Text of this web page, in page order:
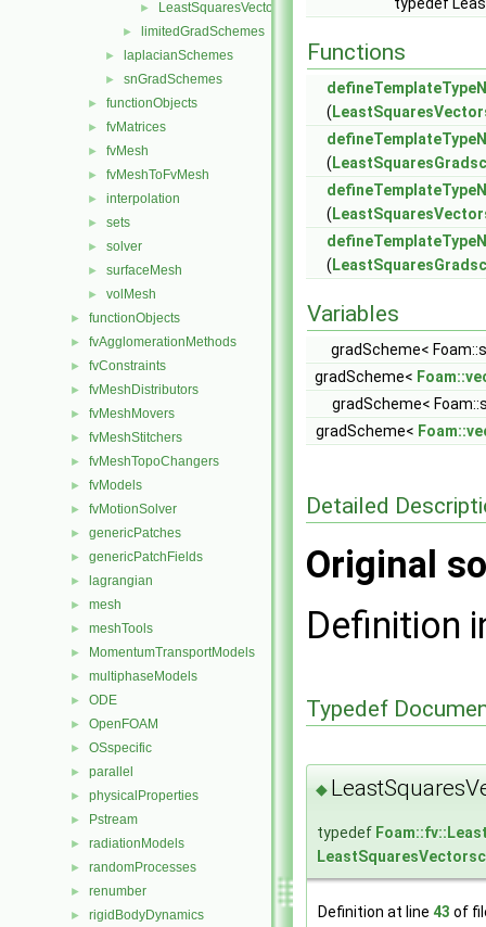
► LeastSquaresVectors.H
► limitedGradSchemes
► laplacianSchemes
► snGradSchemes
► functionObjects
► fvMatrices
► fvMesh
► fvMeshToFvMesh
► interpolation
► sets
► solver
► surfaceMesh
► volMesh
► functionObjects
► fvAgglomerationMethods
► fvConstraints
► fvMeshDistributors
► fvMeshMovers
► fvMeshStitchers
► fvMeshTopoChangers
► fvModels
► fvMotionSolver
► genericPatches
► genericPatchFields
► lagrangian
► mesh
► meshTools
► MomentumTransportModels
► multiphaseModels
► ODE
► OpenFOAM
► OSspecific
► parallel
► physicalProperties
► Pstream
► radiationModels
► randomProcesses
► renumber
► rigidBodyDynamics
Functions
(
(
(
(
Variables
gradScheme<
gradScheme<
gradScheme<
gradScheme<
Detailed
Original
Definition
Typedef
◆
typedef
Definition at line 43 of